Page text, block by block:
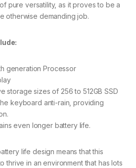
pure versatility, as it proves to be a
otherwise demanding job.
generation Processor
storage sizes of 256 to 512GB SSD
keyboard anti-rain, providing
even longer battery life.
life design means that this
thrive in an environment that has lots